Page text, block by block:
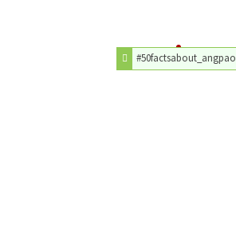
#50factsabout_angpao